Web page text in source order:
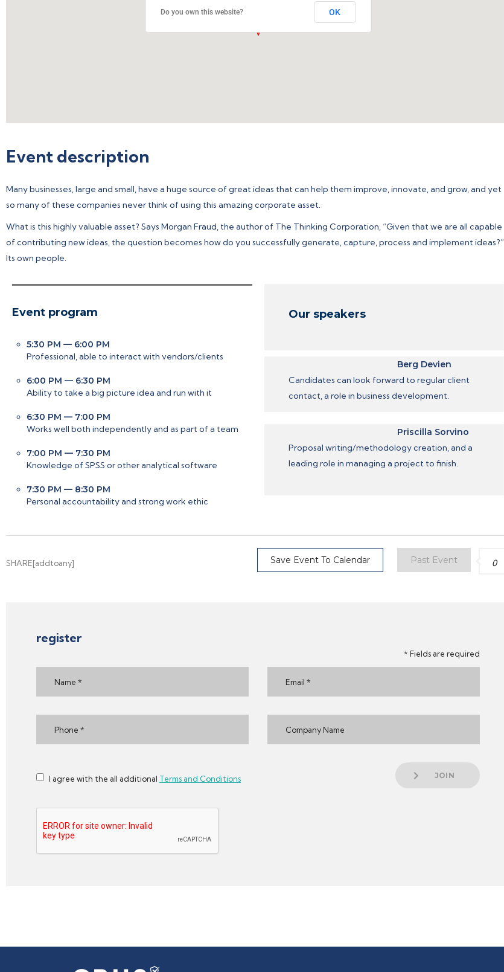
Do you own this website? OK
Event description
Many businesses, large and small, have a huge source of great ideas that can help them improve, innovate, and grow, and yet
so many of these companies never think of using this amazing corporate asset.
What is this highly valuable asset? Says Morgan Fraud, the author of The Thinking Corporation, “Given that we are all capable
of contributing new ideas, the question becomes how do you successfully generate, capture, process and implement ideas?”
Its own people.
Event program
5:30 PM — 6:00 PM
Professional, able to interact with vendors/clients
6:00 PM — 6:30 PM
Ability to take a big picture idea and run with it
6:30 PM — 7:00 PM
Works well both independently and as part of a team
7:00 PM — 7:30 PM
Knowledge of SPSS or other analytical software
7:30 PM — 8:30 PM
Personal accountability and strong work ethic
Our speakers
Berg Devien
Candidates can look forward to regular client
contact, a role in business development.
Priscilla Sorvino
Proposal writing/methodology creation, and a
leading role in managing a project to finish.
SHARE[addtoany] Save Event To Calendar Past Event 0
register
* Fields are required
I agree with the all additional Terms and Conditions JOIN